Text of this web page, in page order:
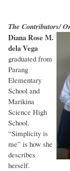
The Contributors/
Diana Rose M.
dela Vega
graduated from
Parang
Elementary
School and
Marikina
Science High
School.
“Simplicity is
me” is how she
describes
herself.